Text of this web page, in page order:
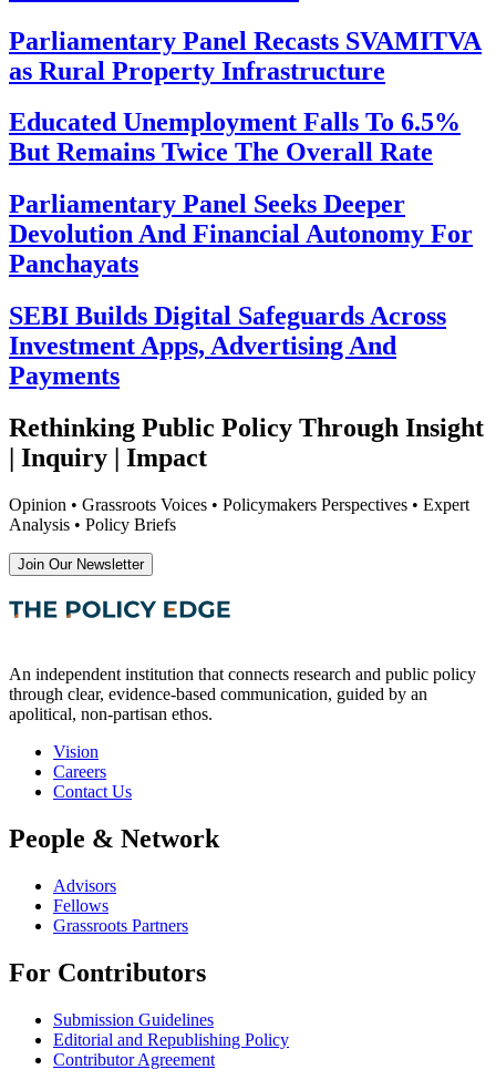
Parliamentary Panel Recasts SVAMITVA
as Rural Property Infrastructure
Educated Unemployment Falls To 6.5%
But Remains Twice The Overall Rate
Parliamentary Panel Seeks Deeper
Devolution And Financial Autonomy For
Panchayats
SEBI Builds Digital Safeguards Across
Investment Apps, Advertising And
Payments
Rethinking Public Policy Through Insight
| Inquiry | Impact
Opinion • Grassroots Voices • Policymakers Perspectives • Expert
Analysis • Policy Briefs
Join Our Newsletter
An independent institution that connects research and public policy
through clear, evidence-based communication, guided by an
apolitical, non-partisan ethos.
Vision
Careers
Contact Us
People & Network
Advisors
Fellows
Grassroots Partners
For Contributors
Submission Guidelines
Editorial and Republishing Policy
Contributor Agreement